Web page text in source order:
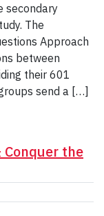
secondary
The
Approach
between
their 601
send a […]
Conquer the